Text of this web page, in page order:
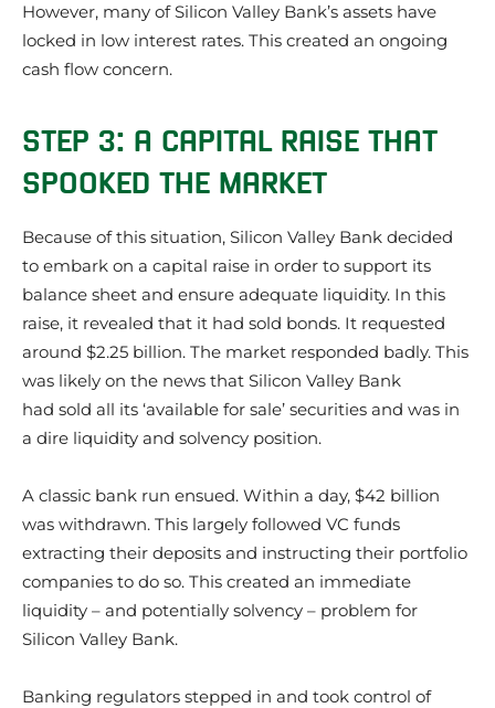
However, many of Silicon Valley Bank’s assets have
locked in low interest rates. This created an ongoing
cash flow concern.
STEP 3: A CAPITAL RAISE THAT
SPOOKED THE MARKET
Because of this situation, Silicon Valley Bank decided
to embark on a capital raise in order to support its
balance sheet and ensure adequate liquidity. In this
raise, it revealed that it had sold bonds. It requested
around $2.25 billion. The market responded badly. This
was likely on the news that Silicon Valley Bank
had sold all its ‘available for sale’ securities and was in
a dire liquidity and solvency position.
A classic bank run ensued. Within a day, $42 billion
was withdrawn. This largely followed VC funds
extracting their deposits and instructing their portfolio
companies to do so. This created an immediate
liquidity – and potentially solvency – problem for
Silicon Valley Bank.
Banking regulators stepped in and took control of